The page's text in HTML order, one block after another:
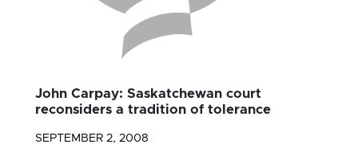
John Carpay: Saskatchewan court
reconsiders a tradition of tolerance
SEPTEMBER 2, 2008